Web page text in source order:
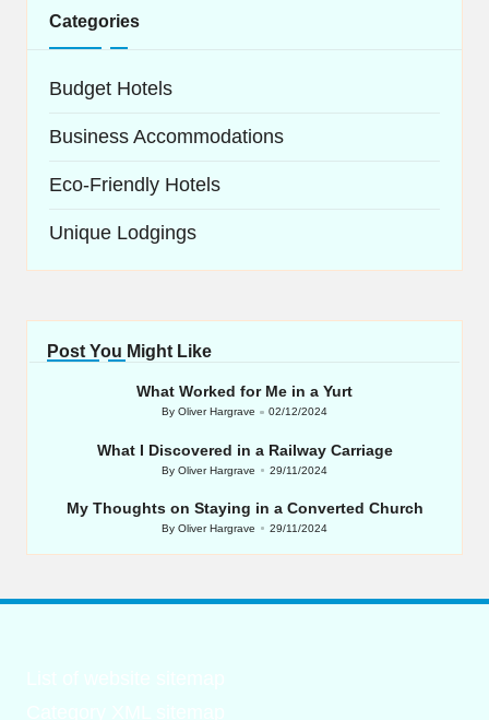
Categories
Budget Hotels
Business Accommodations
Eco-Friendly Hotels
Unique Lodgings
Post You Might Like
What Worked for Me in a Yurt
Posted
By Oliver Hargrave 02/12/2024
What I Discovered in a Railway Carriage
Posted
ByOliver Hargrave 29/11/2024
My Thoughts on Staying in a Converted Church
Posted
ByOliver Hargrave 29/11/2024